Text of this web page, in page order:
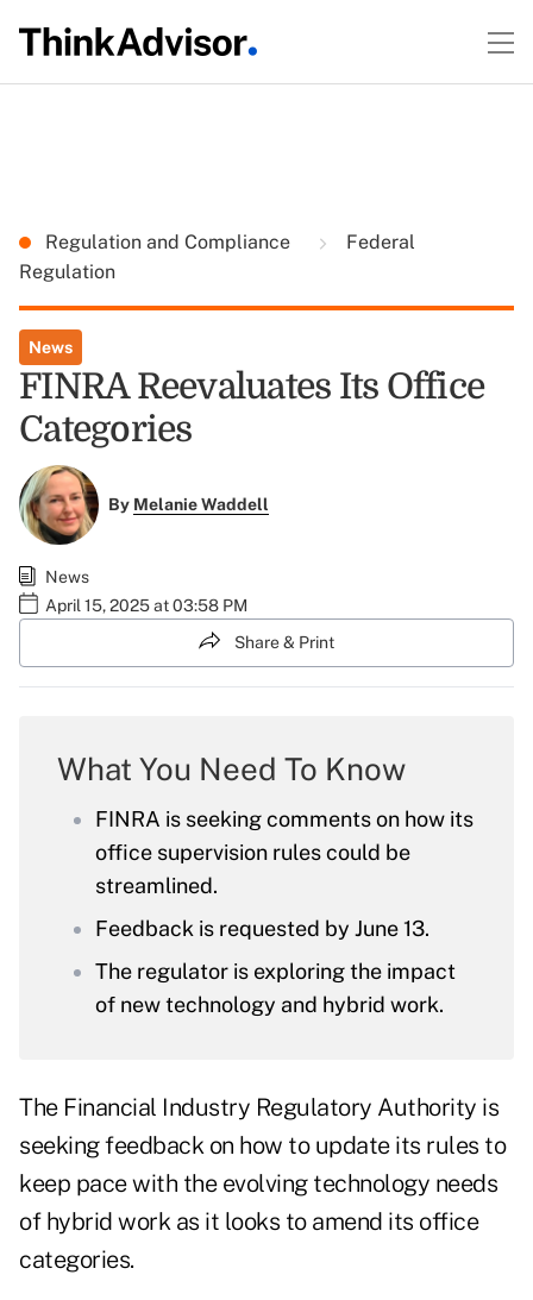
Regulation and Compliance
Federal
Regulation
News
FINRA Reevaluates Its Office
Categories
By Melanie Waddell
News
April 15, 2025 at 03:58 PM
Share & Print
What You Need To Know
FINRA is seeking comments on how its
office supervision rules could be
streamlined.
Feedback is requested by June 13.
The regulator is exploring the impact
of new technology and hybrid work.
The Financial Industry Regulatory Authority is
seeking feedback on how to update its rules to
keep pace with the evolving technology needs
of hybrid work as it looks to amend its office
categories.